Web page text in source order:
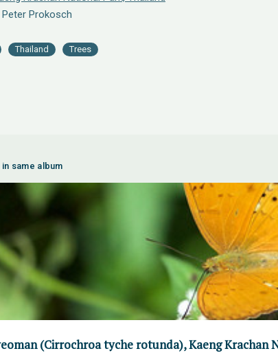
Peter Prokosch
Thailand Trees
same album
(Cirrochroa tyche rotunda), Kaeng Krachan